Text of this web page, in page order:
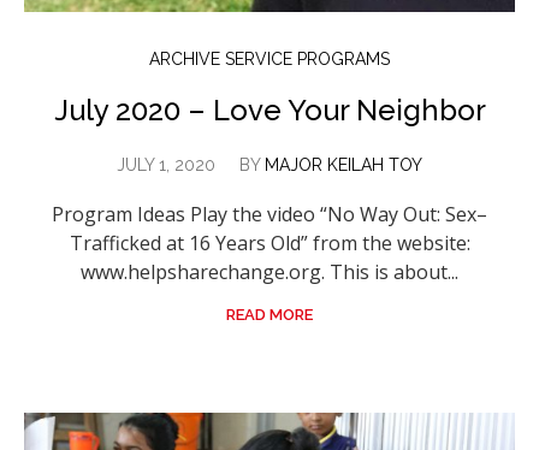
ARCHIVE SERVICE PROGRAMS
July 2020 – Love Your Neighbor
JULY 1, 2020 BY MAJOR KEILAH TOY
Program Ideas Play the video “No Way Out: Sex–
Trafficked at 16 Years Old” from the website:
www.helpsharechange.org. This is about...
READ MORE